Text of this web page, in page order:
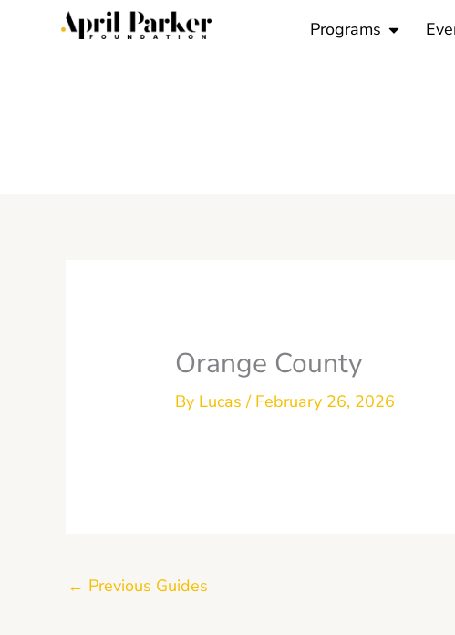
Programs Open
Orange County
By Lucas/ February 26, 2026
← Previous Guides